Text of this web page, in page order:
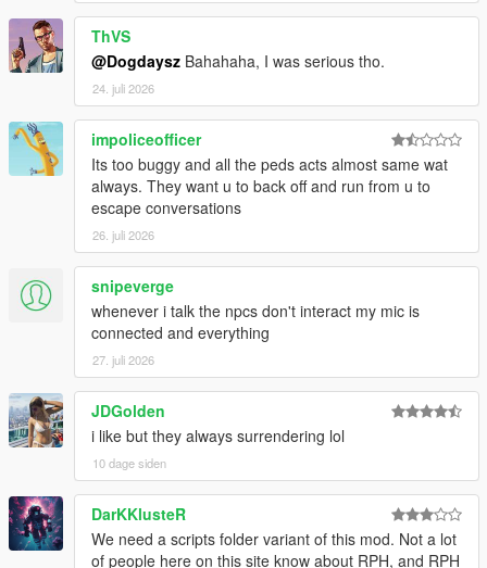
CORE FEATURES
Speak Naturally To NPCs
Have
real-time AI-powered conversations with pedestrians
using either voice or text input.
Speak naturally using your microphone or keyboard
NPC dialogue is generated dynamically inreal time
rather than using scripted dialogue trees
Hold separate conversations with
independently
Conversations evolve naturally depending on player
behaviour, tone, surroundings, and world events
NPC personalities, confidence, humour, emotional
reactions, and speaking styles vary dynamically
depending on archetype and situation
NPCs Understand The World Around Them
NPCs dynamically react to the atmosphere, environment, and
gameplay situations around them.
ThVS
@Dogdaysz Bahahaha, I was serious tho.
24. juli 2026
impoliceofficer
Its too buggy and all the peds acts almost same wat
always. They want u to back off and run from u to
escape conversations
26. juli 2026
snipeverge
whenever i talk the npcs don't interact my mic is
connected and everything
27. juli 2026
JDGolden
i like but they always surrendering lol
10 dage siden
DarKKlusteR
We need a scripts folder variant of this mod. Not a lot
of people here on this site know about RPH, and RPH